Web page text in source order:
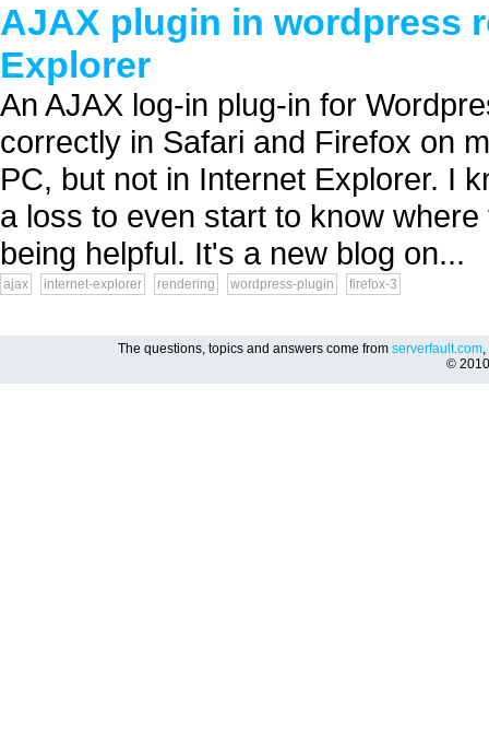
AJAX plugin in wordpress
Explorer
An AJAX log-in plug-in for
correctly in Safari and Firefox on
PC, but not in Internet Explorer. I
a loss to even start to know
being helpful. It's a new blog on...
ajax internet-explorer rendering wordpress-plugin firefox-3
The questions, topics and answers come from serverfault.com,
©